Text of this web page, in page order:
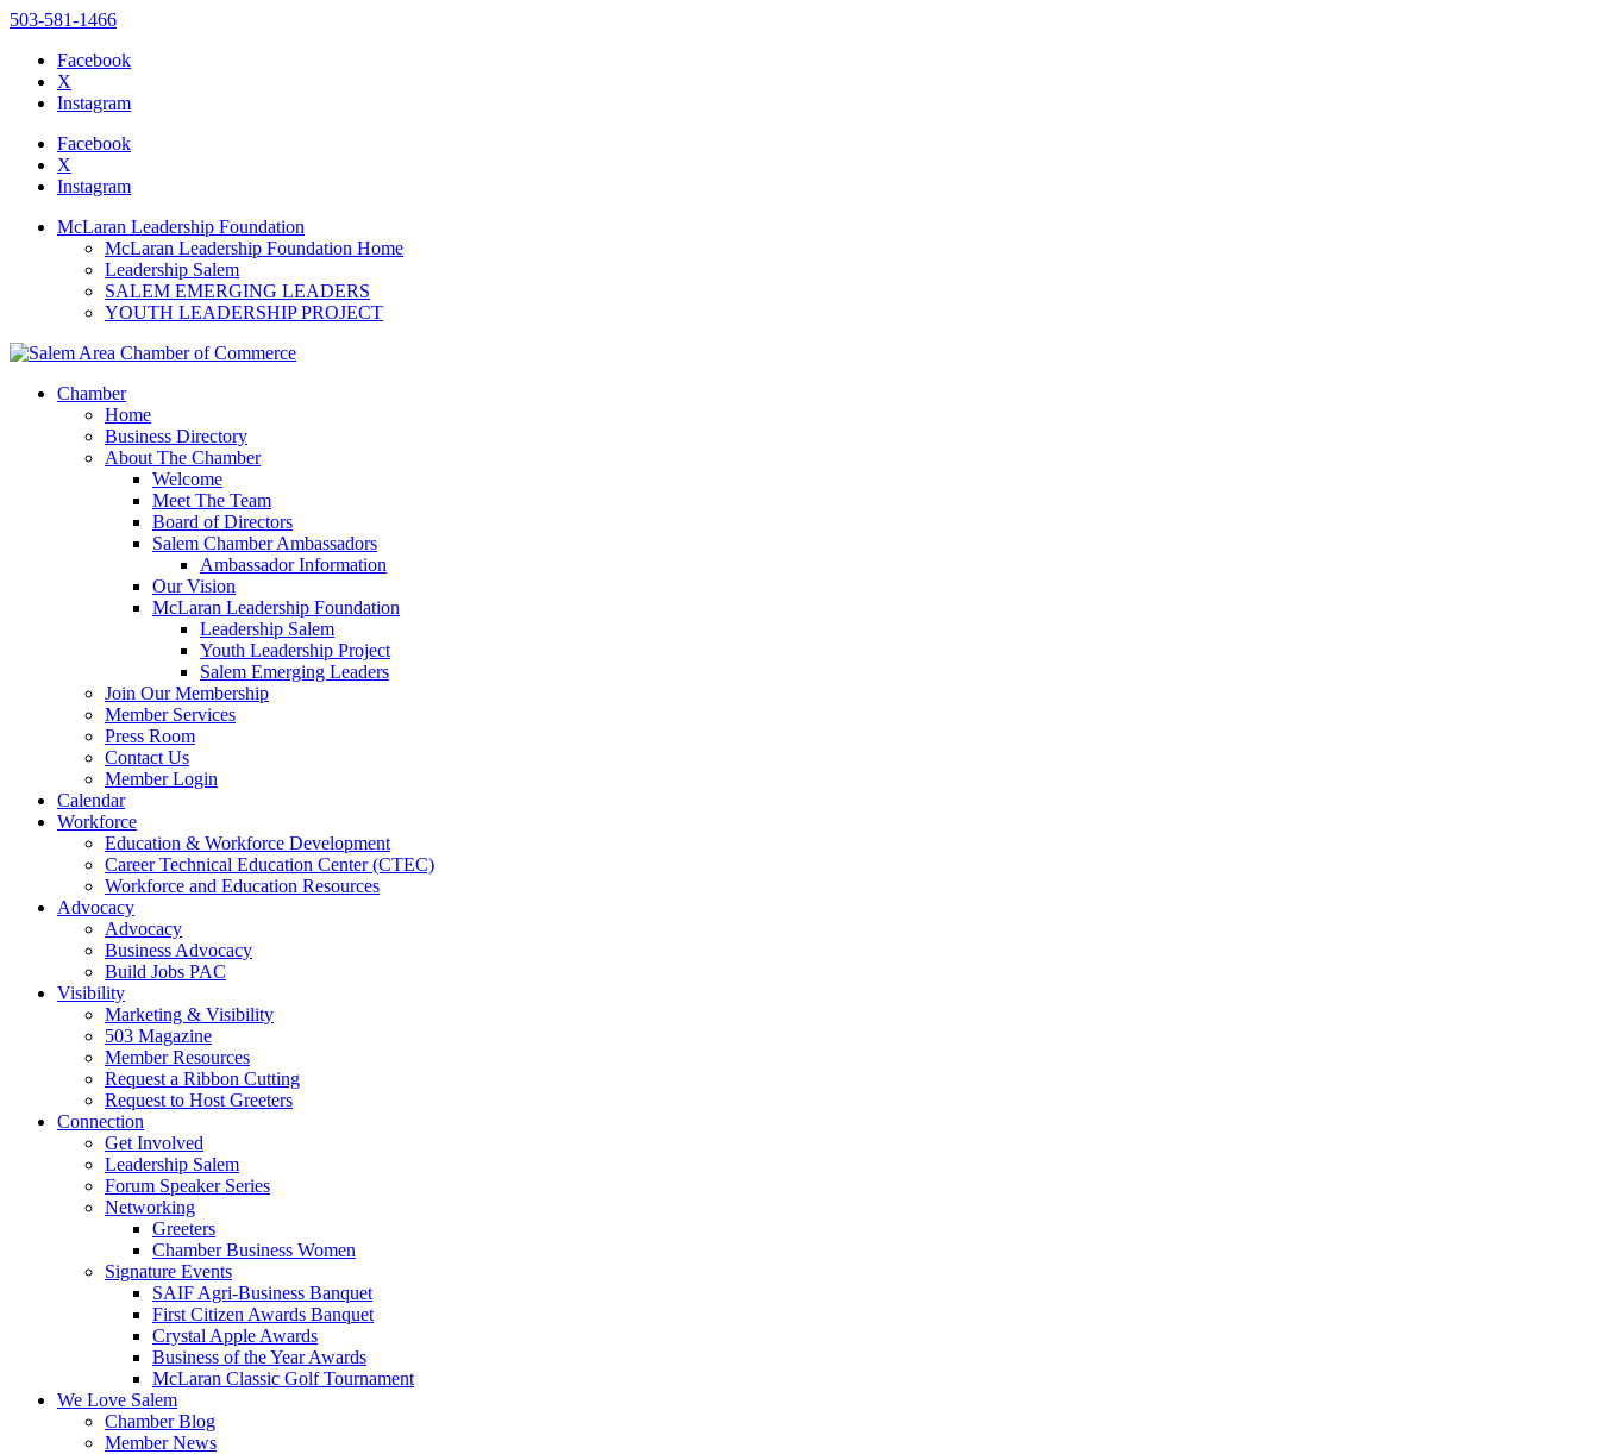
website
includes
accessibility
to
accessibility
menu.
503-581-1466
Facebook
X
Instagram
Facebook
X
Instagram
McLaran Leadership Foundation
McLaran Leadership Foundation Home
Leadership Salem
SALEM EMERGING LEADERS
YOUTH LEADERSHIP PROJECT
Chamber
Home
Business Directory
About The Chamber
Welcome
Meet The Team
Board of Directors
Salem Chamber Ambassadors
Ambassador Information
Our Vision
McLaran Leadership Foundation
Leadership Salem
Youth Leadership Project
Salem Emerging Leaders
Join Our Membership
Member Services
Press Room
Contact Us
Member Login
Calendar
Workforce
Education & Workforce Development
Career Technical Education Center (CTEC)
Workforce and Education Resources
Advocacy
Advocacy
Business Advocacy
Build Jobs PAC
Visibility
Marketing & Visibility
503 Magazine
Member Resources
Request a Ribbon Cutting
Request to Host Greeters
Connection
Get Involved
Leadership Salem
Forum Speaker Series
Networking
Greeters
Chamber Business Women
Signature Events
SAIF Agri-Business Banquet
First Citizen Awards Banquet
Crystal Apple Awards
Business of the Year Awards
McLaran Classic Golf Tournament
We Love Salem
Chamber Blog
Member News